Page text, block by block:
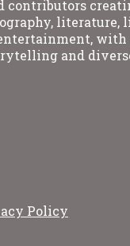
contributors
literature,
with
and
Policy